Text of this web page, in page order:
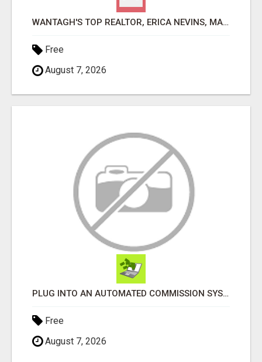
WANTAGH'S TOP REALTOR, ERICA NEVINS, MAKING YOUR HOMEOWNERSHIP DREAMS COME TRUE!
Free
August 7, 2026
PLUG INTO AN AUTOMATED COMMISSION SYSTEM
Free
August 7, 2026